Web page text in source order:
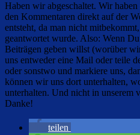
Haben wir abgeschaltet. Wir
den Kommentaren direkt auf der
entsteht, da man nicht
geantwortet wurde. Also: Wenn
Beiträgen geben willst (worüber
uns entweder eine Mail oder teile
oder sonstwo und markiere uns,
können wir uns dort unterhalten,
unterhalten. Und nicht in unserem
Danke!
teilen